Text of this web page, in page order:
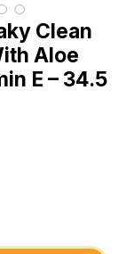
Clean
Aloe
E – 34.5